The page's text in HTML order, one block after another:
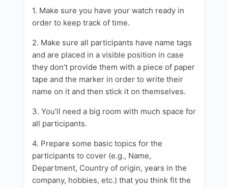
1. Make sure you have your watch ready in
order to keep track of time.
2. Make sure all participants have name tags
and are placed in a visible position in case
they don’t provide them with a piece of paper
tape and the marker in order to write their
name on it and then stick it on themselves.
3. You’ll need a big room with much space for
all participants.
4. Prepare some basic topics for the
participants to cover (e.g., Name,
Department, Country of origin, years in the
company, hobbies, etc.) that you think fit the